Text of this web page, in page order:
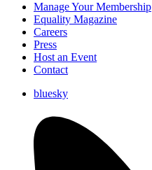
Manage Your Membership
Equality Magazine
Careers
Press
Host an Event
Contact
bluesky